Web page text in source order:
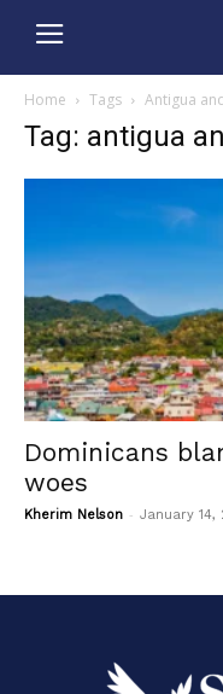
Home Tags Antigua
Tag: antigua
Dominicans
woes
Kherim Nelson - January 14,